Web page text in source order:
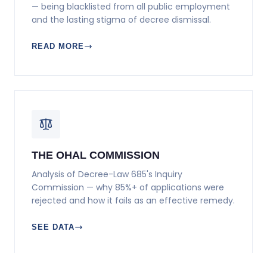
— being blacklisted from all public employment
and the lasting stigma of decree dismissal.
READ MORE
THE OHAL COMMISSION
Analysis of Decree-Law 685's Inquiry
Commission — why 85%+ of applications were
rejected and how it fails as an effective remedy.
SEE DATA